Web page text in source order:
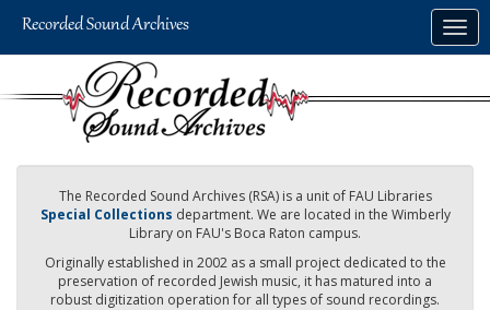
The Recorded Sound Archives (RSA) is a unit of FAU Libraries
Special Collections department. We are located in the Wimberly
Library on FAU's Boca Raton campus.
Originally established in 2002 as a small project dedicated to the
preservation of recorded Jewish music, it has matured into a
robust digitization operation for all types of sound recordings.